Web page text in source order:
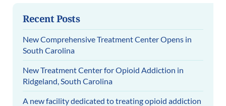
Recent Posts
New Comprehensive Treatment Center Opens in
South Carolina
New Treatment Center for Opioid Addiction in
Ridgeland, South Carolina
A new facility dedicated to treating opioid addiction